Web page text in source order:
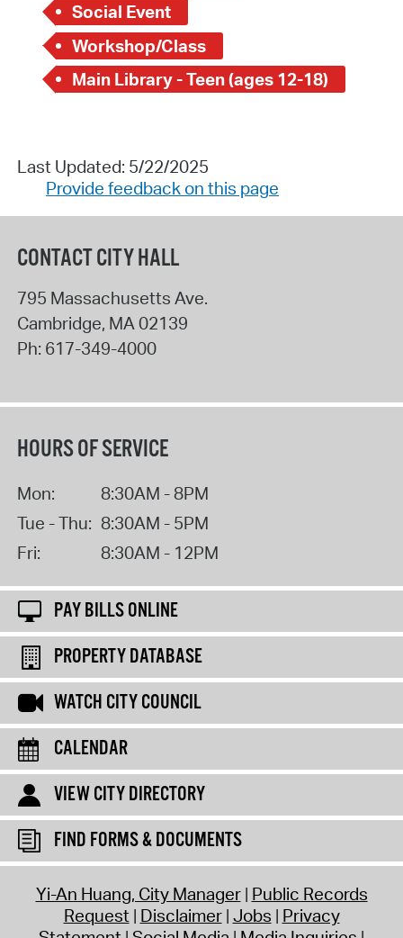
Social Event
Workshop/Class
Main Library - Teen (ages 12-18)
Last Updated: 5/22/2025
Provide feedback on this page
CONTACT CITY HALL
795 Massachusetts Ave.
Cambridge, MA 02139
Ph: 617-349-4000
HOURS OF SERVICE
Mon:
8:30AM - 8PM
Tue - Thu: 8:30AM - 5PM
Fri:
8:30AM - 12PM
PAY BILLS ONLINE
PROPERTY DATABASE
WATCH CITY COUNCIL
CALENDAR
VIEW CITY DIRECTORY
FIND FORMS & DOCUMENTS
Yi-An Huang, City Manager Public Records
Request Disclaimer Jobs Privacy